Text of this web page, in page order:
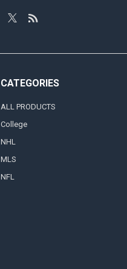
CATEGORIES
ALL PRODUCTS
College
NHL
MLS
NFL